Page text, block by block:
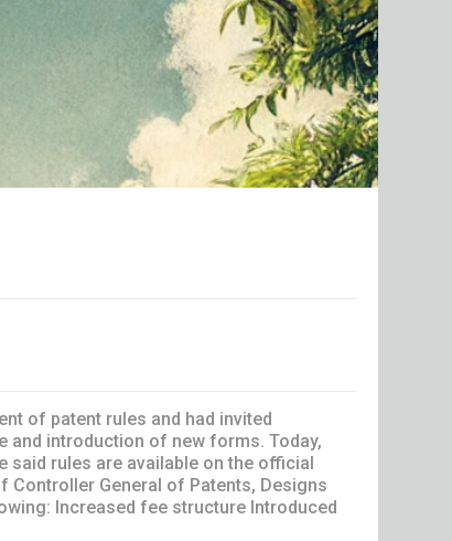
of patent rules and had invited
and introduction of new forms. Today,
said rules are available on the official
Controller General of Patents, Designs
Increased fee structure Introduced